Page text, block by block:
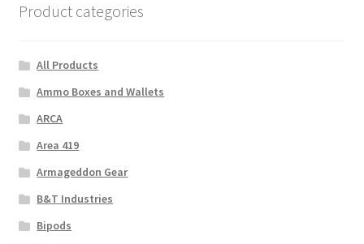
Product categories
All Products
Ammo Boxes and Wallets
ARCA
Area 419
Armageddon Gear
B&T Industries
Bipods